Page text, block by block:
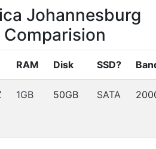
Johannesburg
Comparision
RAM Disk SSD?
1GB 50GB SATA